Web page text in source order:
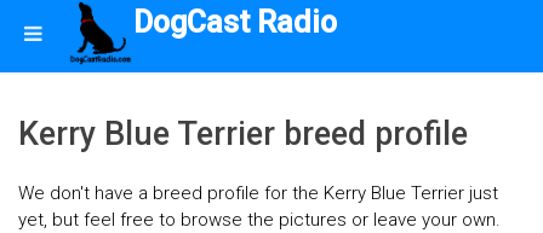
DogCast Radio
Kerry Blue Terrier breed profile
We don't have a breed profile for the Kerry Blue Terrier just
yet, but feel free to browse the pictures or leave your own.